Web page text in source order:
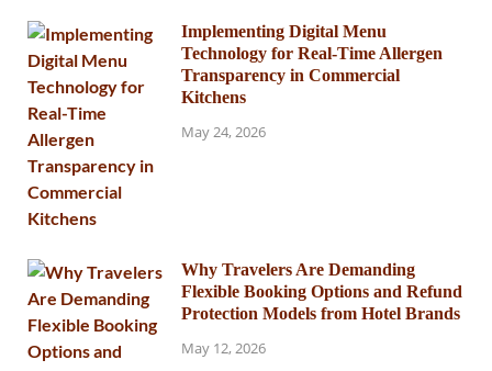
Implementing Digital Menu
Technology for Real-Time Allergen
Transparency in Commercial
Kitchens
May 24, 2026
Why Travelers Are Demanding
Flexible Booking Options and Refund
Protection Models from Hotel Brands
May 12, 2026